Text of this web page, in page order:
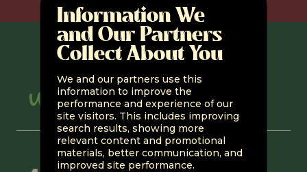
Information We
and Our Partners
Collect About You
We and our partners use this
information to improve the
performance and experience of our
site visitors. This includes improving
search results, showing more
relevant content and promotional
materials, better communication, and
improved site performance.